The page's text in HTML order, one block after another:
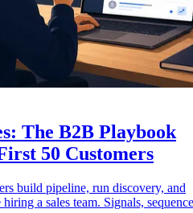
The B2B Playbook
50 Customers
build pipeline, run discovery, and
a sales team. Signals,